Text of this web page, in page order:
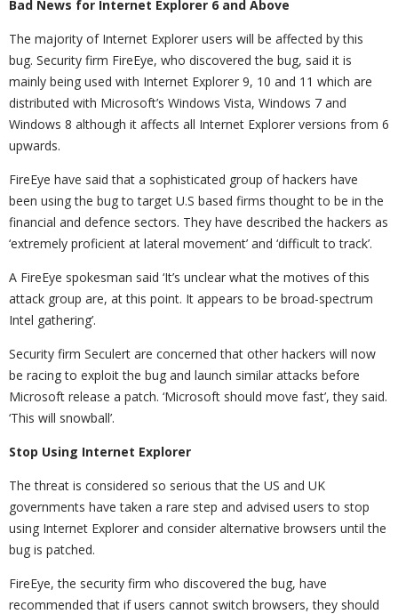
Bad News for Internet Explorer 6 and Above
The majority of Internet Explorer users will be affected by this
bug. Security firm FireEye, who discovered the bug, said it is
mainly being used with Internet Explorer 9, 10 and 11 which are
distributed with Microsoft’s Windows Vista, Windows 7 and
Windows 8 although it affects all Internet Explorer versions from 6
upwards.
FireEye have said that a sophisticated group of hackers have
been using the bug to target U.S based firms thought to be in the
financial and defence sectors. They have described the hackers as
‘extremely proficient at lateral movement’ and ‘difficult to track’.
A FireEye spokesman said ‘It’s unclear what the motives of this
attack group are, at this point. It appears to be broad-spectrum
Intel gathering’.
Security firm Seculert are concerned that other hackers will now
be racing to exploit the bug and launch similar attacks before
Microsoft release a patch. ‘Microsoft should move fast’, they said.
‘This will snowball’.
Stop Using Internet Explorer
The threat is considered so serious that the US and UK
governments have taken a rare step and advised users to stop
using Internet Explorer and consider alternative browsers until the
bug is patched.
FireEye, the security firm who discovered the bug, have
recommended that if users cannot switch browsers, they should